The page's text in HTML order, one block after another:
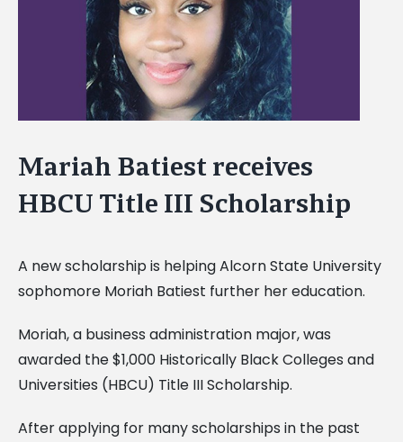
Mariah Batiest receives
HBCU Title III Scholarship
A new scholarship is helping Alcorn State University
sophomore Moriah Batiest further her education.
Moriah, a business administration major, was
awarded the $1,000 Historically Black Colleges and
Universities (HBCU) Title III Scholarship.
After applying for many scholarships in the past